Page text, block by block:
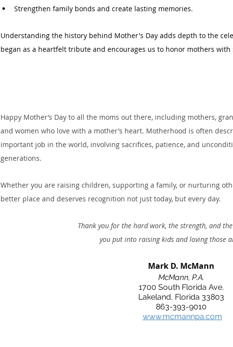
Strengthen family bonds and create lasting memories.
Understanding the history behind Mother's Day adds depth to the
began as a heartfelt tribute and encourages us to honor mothers with
Happy Mother’s Day to all the moms out there, including mothers,
and women who love with a mother’s heart. Motherhood is often
important job in the world, involving sacrifices, patience, and
generations.
Whether you are raising children, supporting a family, or nurturing
better place and deserves recognition not just today, but every day.
Thank you for the hard work, the strength, and
you put into raising kids and loving those
Mark D. McMann
McMann, P.A.
1700 South Florida Ave.
Lakeland, Florida 33803
863-393-9010
www.mcmannpa.com